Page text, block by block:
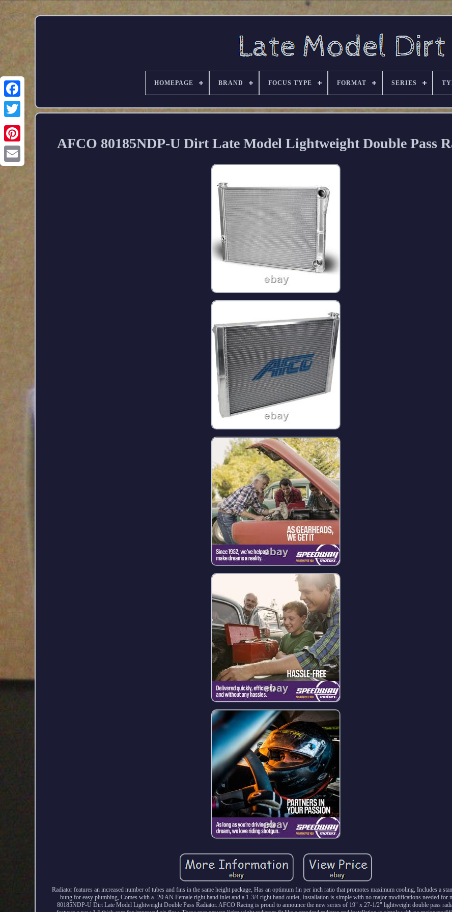
HOMEPAGE BRAND FOCUS TYPE FORMAT SERIES
AFCO 80185NDP-U Dirt Late Model Lightweight Double Pass
Radiator features an increased number of tubes and fins in the same height package, Has an optimum fin per inch ratio that promotes maximum cooling, Includes a
bung for easy plumbing, Comes with a -20 AN Female right hand inlet and a 1-3/4 right hand outlet, Installation is simple with no major modifications needed for
80185NDP-U Dirt Late Model Lightweight Double Pass Radiator. AFCO Racing is proud to announce the new series of 19" x 27-1/2" lightweight double pass